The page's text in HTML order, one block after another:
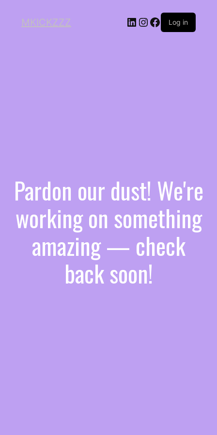
MKICKZZZ Log in
Pardon our dust! We're
working on something
amazing — check
back soon!